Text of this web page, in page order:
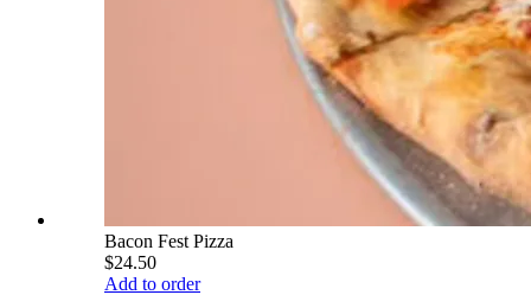
Bacon Fest Pizza
$24.50
Add to order